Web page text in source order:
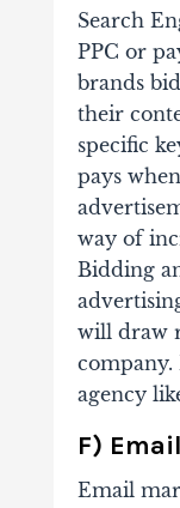
Search
PPC or
brands
their
specific
pays
way of
Bidding
will draw
company.
agency
F)
Email